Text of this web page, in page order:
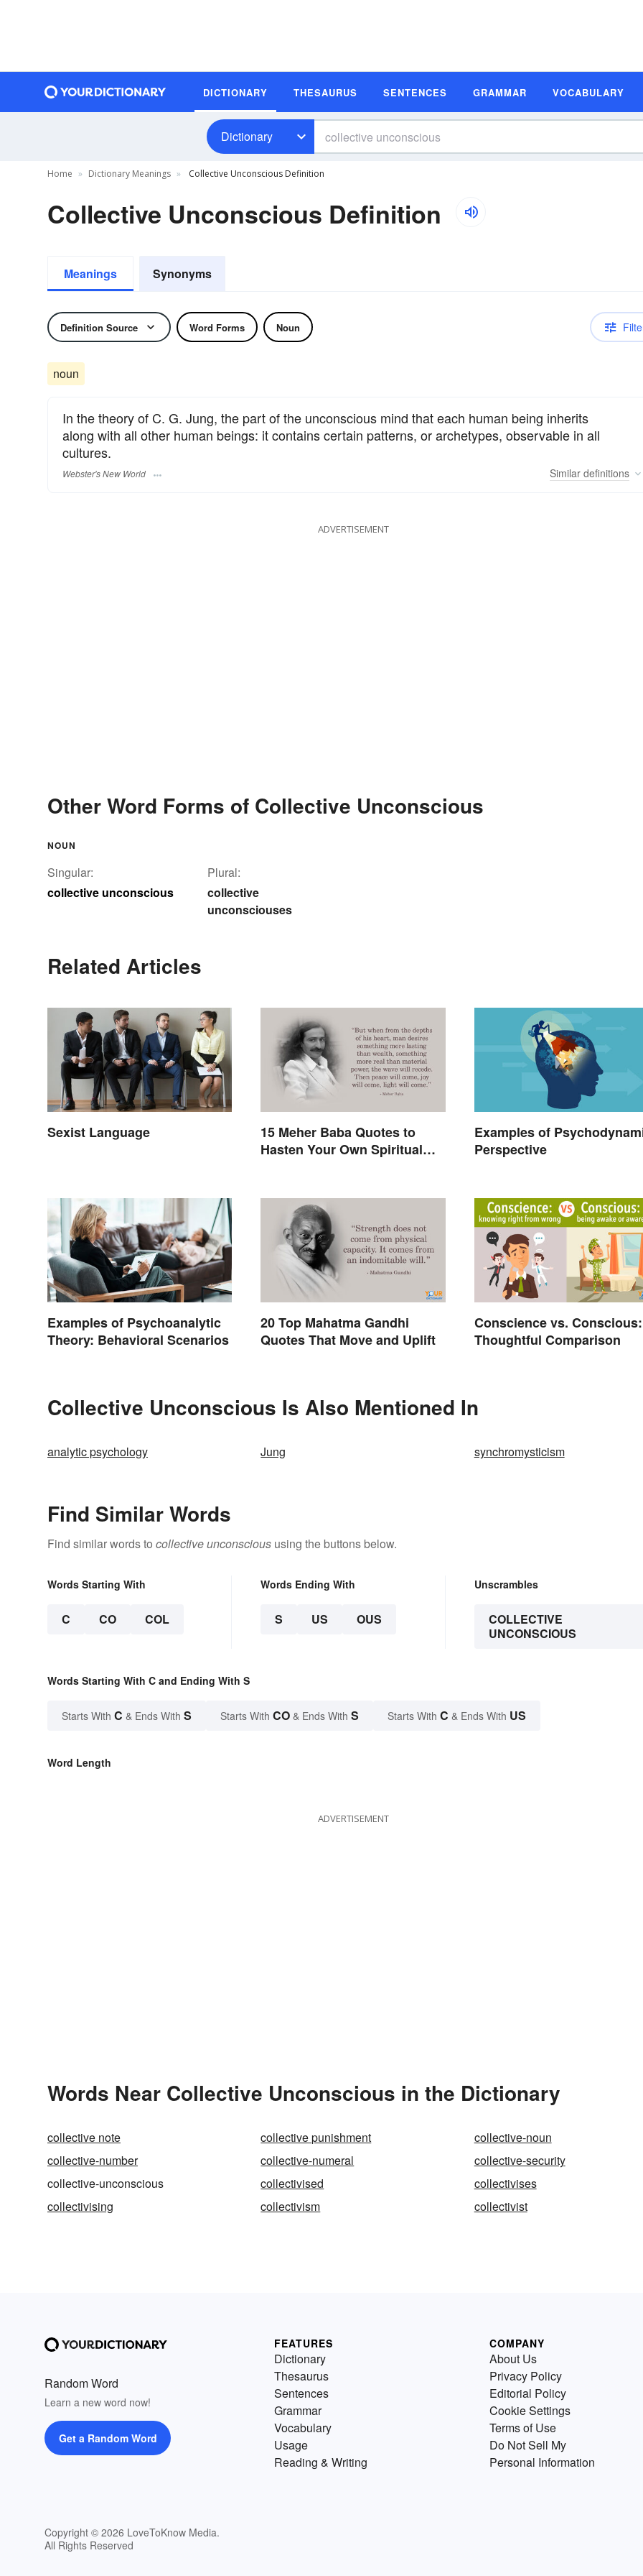
DICTIONARY THESAURUS SENTENCES GRAMMAR VOCABULARY
Dictionary
Home Dictionary Meanings Collective Unconscious Definition
Collective Unconscious Definition
Meanings Synonyms
Definition Source Word Forms Noun
noun
In the theory of C. G. Jung, the part of the unconscious mind that each human being inherits
along with all other human beings: it contains certain patterns, or archetypes, observable in all
cultures.
Webster's New World Similar definitions
ADVERTISEMENT
Other Word Forms of Collective Unconscious
NOUN
Singular:
collective unconscious
Plural:
collective
unconsciouses
Related Articles
Sexist Language
15 Meher Baba Quotes to
Hasten Your Own Spiritual
Examples of
Perspective
Examples of Psychoanalytic
Theory: Behavioral Scenarios
20 Top Mahatma Gandhi
Quotes That Move and Uplift
Conscience vs.
Thoughtful Comparison
Collective Unconscious Is Also Mentioned In
analytic psychology Jung synchromysticism
Find Similar Words
Find similar words to collective unconscious using the buttons below.
Words Starting With
C CO COL
Words Ending With
S US OUS
Unscrambles
COLLECTIVE
UNCONSCIOUS
Words Starting With C and Ending With S
Starts With C & Ends With S Starts With CO & Ends With S Starts With C & Ends With US
Word Length
ADVERTISEMENT
Words Near Collective Unconscious in the Dictionary
collective note collective punishment
collective-noun
collective-number
collective-numeral
collective-security
collective-unconscious
collectivised
collectivises
collectivising
collectivism collectivist
Random Word
Learn a new word now!
Get a Random Word
Copyright © 2026 LoveToKnow Media.
All Rights Reserved
FEATURES
Dictionary
Thesaurus
Sentences
Grammar
Vocabulary
Usage
Reading & Writing
COMPANY
About Us
Privacy Policy
Editorial Policy
Cookie Settings
Terms of Use
Do Not Sell My
Personal Information